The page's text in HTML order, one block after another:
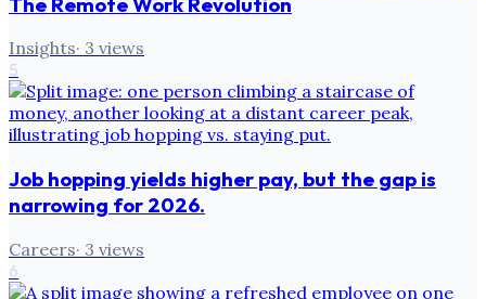
Insights· 3 views
5
Job hopping yields higher pay, but the gap is
narrowing for 2026.
Careers· 3 views
6